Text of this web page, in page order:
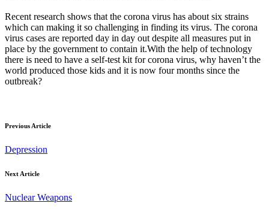
Recent research shows that the corona virus has about six strains
which can making it so challenging in finding its virus. The corona
virus cases are reported day in day out despite all measures put in
place by the government to contain it.With the help of technology
there is need to have a self-test kit for corona virus, why haven’t the
world produced those kids and it is now four months since the
outbreak?
Previous Article
Depression
Next Article
Nuclear Weapons